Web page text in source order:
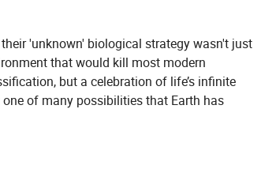
'unknown' biological strategy wasn't just
that would kill most modern
but a celebration of life’s infinite
of many possibilities that Earth has